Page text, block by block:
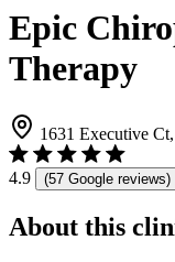
Epic
Therapy
1631 Executive
4.9 (57 Google reviews)
About this